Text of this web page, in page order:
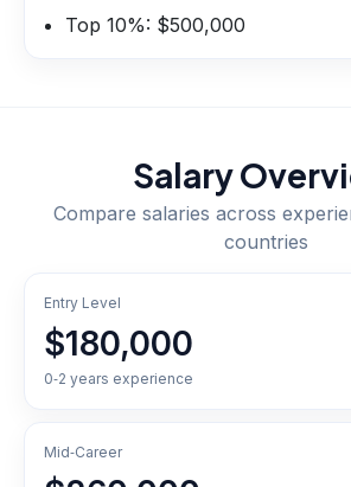
Top 10%: $500,000
Salary
Compare salaries across
countries
Entry Level
$180,000
0‑2 years experience
Mid‑Career